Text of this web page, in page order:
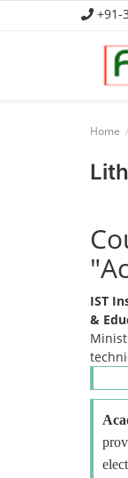
+91-
Consultancy
Home
IST
&